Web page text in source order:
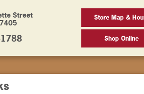
Street
Store Map &
Shop Online